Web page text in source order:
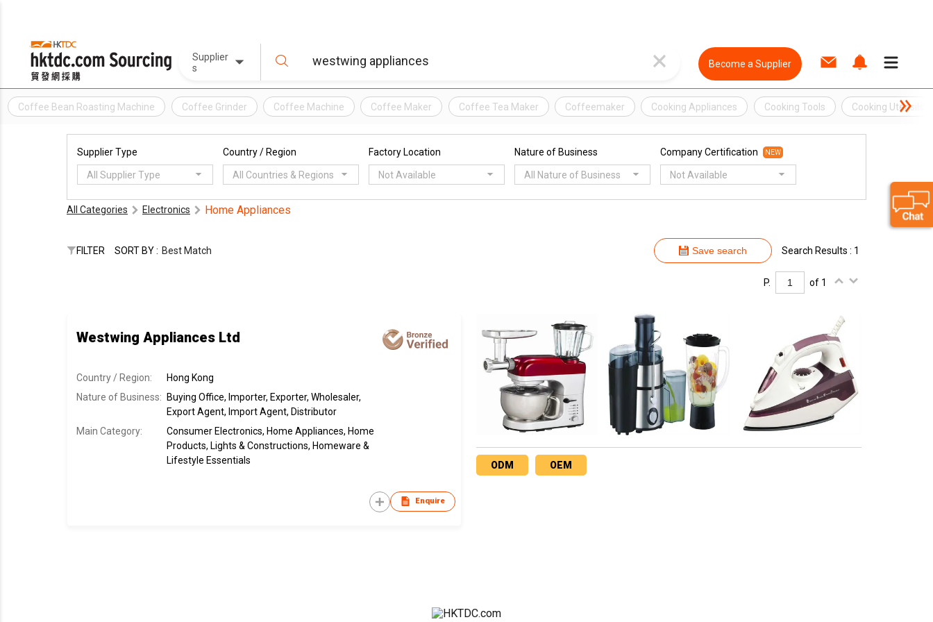
Supplier
s
Become a Supplier
Coffee Bean Roasting Machine Coffee Grinder Coffee Machine Coffee Maker Coffee Tea Maker Coffeemaker Cooking Appliances Cooking Tools Cooking Utensils
Supplier Type
All Supplier Type
Country / Region
All Countries & Regions
Factory Location
Not Available
Nature of Business
All Nature of Business
Company Certification NEW
Not Available
All Categories Electronics Home Appliances
FILTER SORT BY : Best Match Save search Search Results : 1
P. of 1
Westwing Appliances Ltd
Country / Region:
Hong Kong
Nature of Business:
Buying Office, Importer, Exporter, Wholesaler,
Export Agent, Import Agent, Distributor
Main Category:
Consumer Electronics, Home Appliances, Home
Products, Lights & Constructions, Homeware &
Lifestyle Essentials
Enquire
ODM OEM